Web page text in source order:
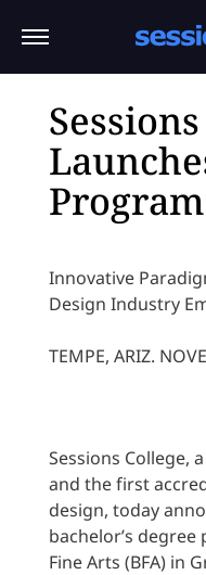
Innovative
Design Industry
TEMPE, ARIZ.
Sessions College,
and the first
design, today
bachelor’s
Fine Arts (BFA) in